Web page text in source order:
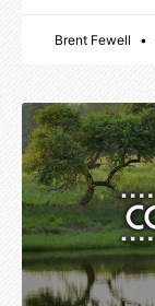
Brent Fewell